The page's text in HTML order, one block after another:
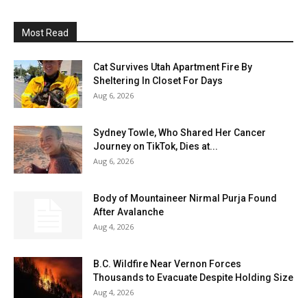
Most Read
Cat Survives Utah Apartment Fire By
Sheltering In Closet For Days
Aug 6, 2026
Sydney Towle, Who Shared Her Cancer
Journey on TikTok, Dies at...
Aug 6, 2026
Body of Mountaineer Nirmal Purja Found
After Avalanche
Aug 4, 2026
B.C. Wildfire Near Vernon Forces
Thousands to Evacuate Despite Holding Size
Aug 4, 2026